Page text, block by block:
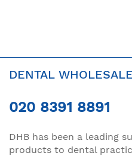
DENTAL
020 8391 8891
DHB has been a leading
products to dental